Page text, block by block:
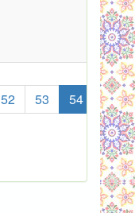
52 53 54 55